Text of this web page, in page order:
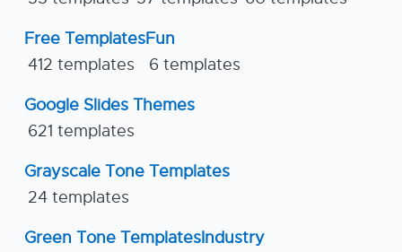
Free Templates
412 templates
Fun
6 templates
Google Slides Themes
621 templates
Grayscale Tone Templates
24 templates
Green Tone TemplatesIndustry